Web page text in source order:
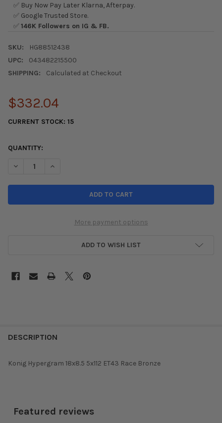
✅ Buy Now Pay Later Klarna, Afterpay.
✅ Google Trusted Store.
✅146K Followers on IG & FB.
SKU:
HG88512438
UPC:
043482215500
SHIPPING:
Calculated at Checkout
$332.04
CURRENT STOCK: 15
QUANTITY:
DECREASE QUANTITY OF KONIG HYPERGRAM 18X8.5 5X112
INCREASE QUANTITY OF KONIG HYPERGRAM 18X8.5
More payment options
ADD TO WISH LIST
DESCRIPTION
Konig Hypergram 18x8.5 5x112 ET43 Race Bronze
Featured reviews